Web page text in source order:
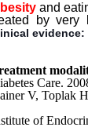
and
by very
evidence:
Care.
V, Toplak
of